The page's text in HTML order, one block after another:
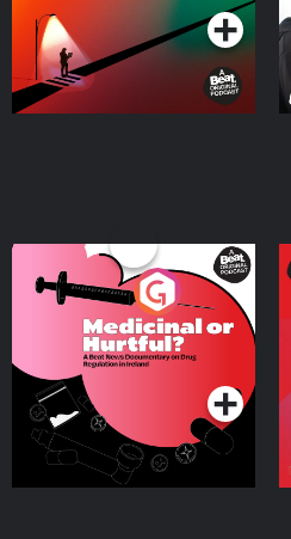
Medicinal or Hurtful? A
Beat News Documentary
on Drug Regulation in
IrelandPodcast Series